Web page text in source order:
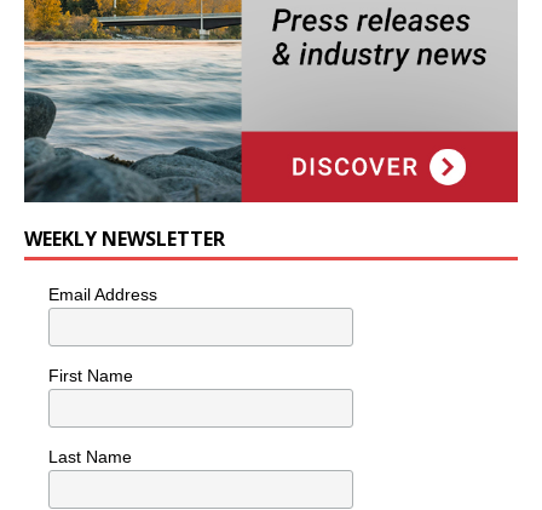
WEEKLY NEWSLETTER
Email Address
First Name
Last Name